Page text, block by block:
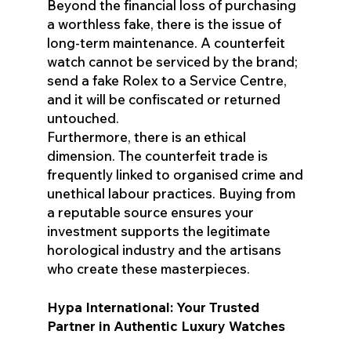
Beyond the financial loss of purchasing
a worthless fake, there is the issue of
long-term maintenance. A counterfeit
watch cannot be serviced by the brand;
send a fake Rolex to a Service Centre,
and it will be confiscated or returned
untouched.
Furthermore, there is an ethical
dimension. The counterfeit trade is
frequently linked to organised crime and
unethical labour practices. Buying from
a reputable source ensures your
investment supports the legitimate
horological industry and the artisans
who create these masterpieces.
Hypa International: Your Trusted
Partner in Authentic Luxury Watches